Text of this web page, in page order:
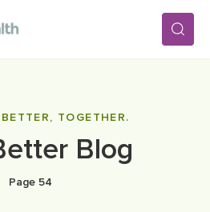
TOGETHER.
Blog
Page 54